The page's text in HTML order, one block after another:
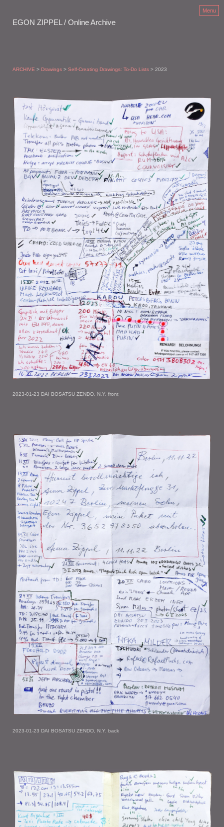
EGON ZIPPEL / Online Archive
Menu
ARCHIVE > Drawings > Self-Creating Drawings: To-Do Lists > 2023
2023-01-23 DAI BOSATSU ZENDO, N.Y. front
2023-01-23 DAI BOSATSU ZENDO, N.Y. back